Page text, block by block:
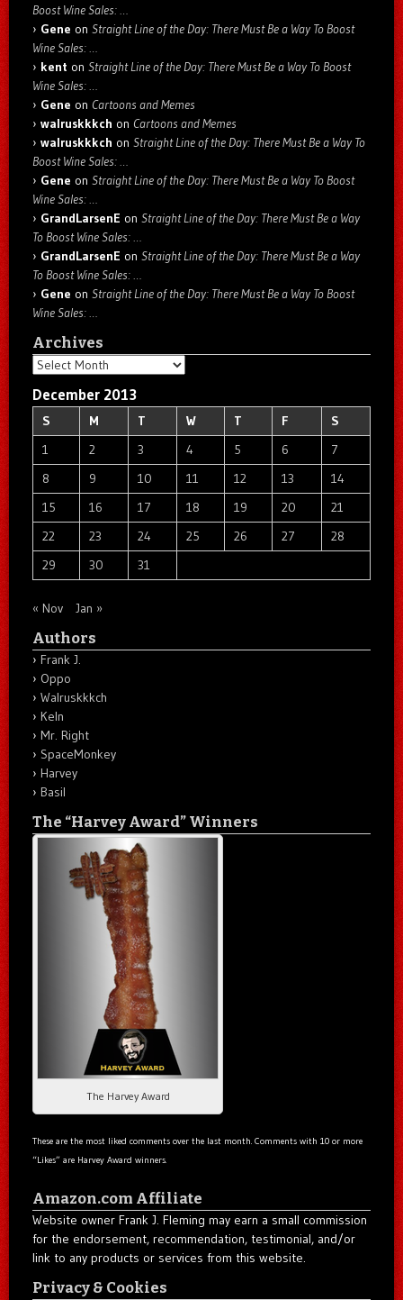
Boost Wine Sales: …
Gene on Straight Line of the Day: There Must Be a Way To Boost
Wine Sales: …
kent on Straight Line of the Day: There Must Be a Way To Boost
Wine Sales: …
Gene on Cartoons and Memes
walruskkkch on Cartoons and Memes
walruskkkch on Straight Line of the Day: There Must Be a Way To
Boost Wine Sales: …
Gene on Straight Line of the Day: There Must Be a Way To Boost
Wine Sales: …
GrandLarsenE on Straight Line of the Day: There Must Be a Way
To Boost Wine Sales: …
GrandLarsenE on Straight Line of the Day: There Must Be a Way
To Boost Wine Sales: …
Gene on Straight Line of the Day: There Must Be a Way To Boost
Wine Sales: …
Archives
Archives
December 2013
S M T W T F
S
1
2 3 4 5 6
7
8
9 10 11 12 13
14
15
16 17 18 19 20
21
22
23 24 25 26 27
28
29
30 31
« Nov Jan »
Authors
Frank J.
Oppo
Walruskkkch
Keln
Mr. Right
SpaceMonkey
Harvey
Basil
The “Harvey Award” Winners
The Harvey Award
These are the most liked comments over the last month. Comments with 10 or more
“Likes” are Harvey Award winners.
Amazon.com Affiliate
Website owner Frank J. Fleming may earn a small commission
for the endorsement, recommendation, testimonial, and/or
link to any products or services from this website.
Privacy & Cookies